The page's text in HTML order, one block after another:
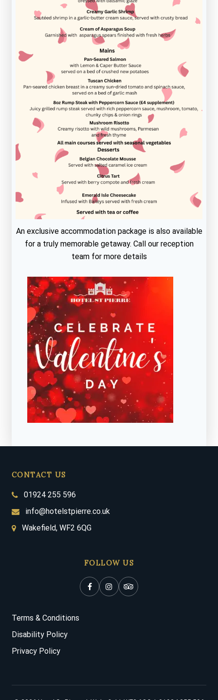
An exclusive accommodation package is also available
for a truly memorable getaway. Call our reception
team for more details
CONTACT US
01924 255 596
info@hotelstpierre.co.uk
Wakefield, WF2 6QG
FOLLOW US
Terms & Conditions
Disability Policy
Privacy Policy